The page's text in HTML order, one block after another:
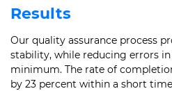
Results
Our quality assurance process
stability, while reducing errors
minimum. The rate of
by 23 percent within a short